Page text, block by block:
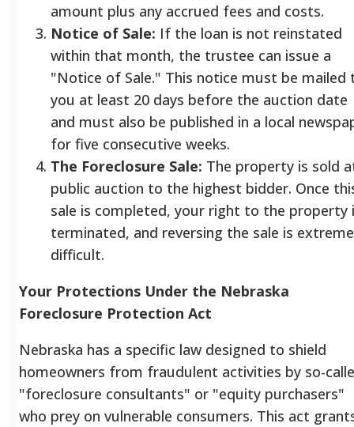
amount plus any accrued fees and costs.
Notice of Sale: If the loan is not reinstated
within that month, the trustee can issue a
"Notice of Sale." This notice must be mailed
you at least 20 days before the auction date
and must also be published in a local
for five consecutive weeks.
The Foreclosure Sale: The property is sold
public auction to the highest bidder. Once
sale is completed, your right to the property
terminated, and reversing the sale is
difficult.
Your Protections Under the Nebraska
Foreclosure Protection Act
Nebraska has a specific law designed to shield
homeowners from fraudulent activities by so-
"foreclosure consultants" or "equity purchasers"
who prey on vulnerable consumers. This act